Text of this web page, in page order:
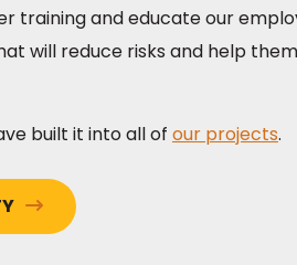
training and educate our
will reduce risks and help
built it into all of our projects.